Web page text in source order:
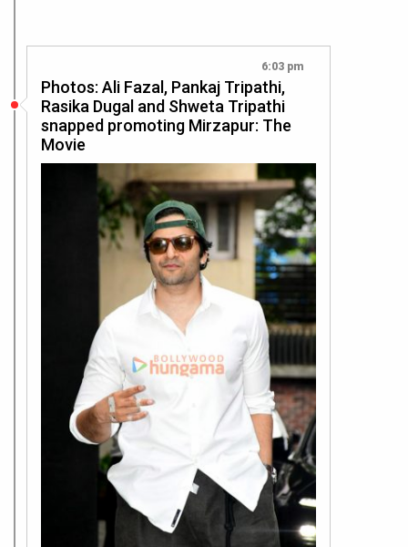
6:03 pm
Photos: Ali Fazal, Pankaj Tripathi,
Rasika Dugal and Shweta Tripathi
snapped promoting Mirzapur: The
Movie